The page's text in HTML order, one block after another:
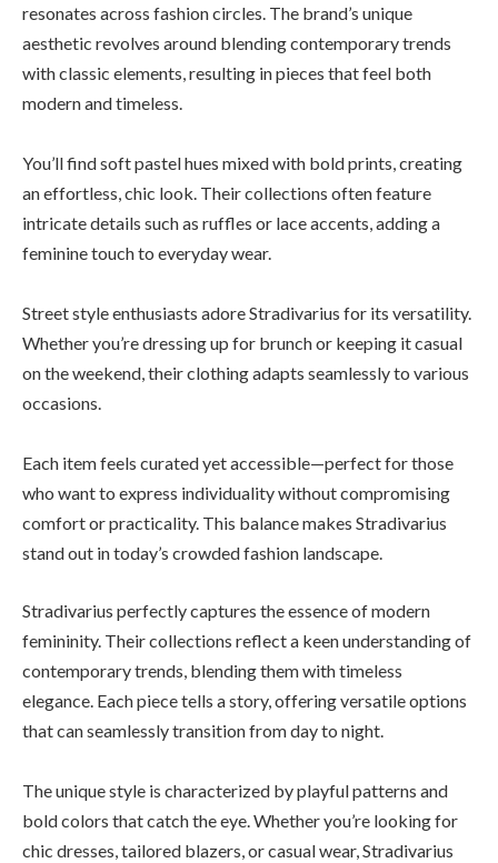
resonates across fashion circles. The brand’s unique
aesthetic revolves around blending contemporary trends
with classic elements, resulting in pieces that feel both
modern and timeless.
You’ll find soft pastel hues mixed with bold prints, creating
an effortless, chic look. Their collections often feature
intricate details such as ruffles or lace accents, adding a
feminine touch to everyday wear.
Street style enthusiasts adore Stradivarius for its versatility.
Whether you’re dressing up for brunch or keeping it casual
on the weekend, their clothing adapts seamlessly to various
occasions.
Each item feels curated yet accessible—perfect for those
who want to express individuality without compromising
comfort or practicality. This balance makes Stradivarius
stand out in today’s crowded fashion landscape.
Stradivarius perfectly captures the essence of modern
femininity. Their collections reflect a keen understanding of
contemporary trends, blending them with timeless
elegance. Each piece tells a story, offering versatile options
that can seamlessly transition from day to night.
The unique style is characterized by playful patterns and
bold colors that catch the eye. Whether you’re looking for
chic dresses, tailored blazers, or casual wear, Stradivarius